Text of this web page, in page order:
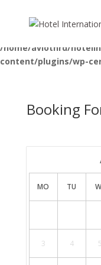
Deprecated: Optional
parameter $function is
/home/aviotnrd/
content/plugins/wp-
Booking
MO TU
3 4 5